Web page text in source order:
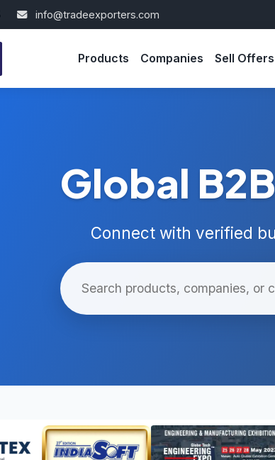
info@tradeexporters.com
Products Companies Sell Offers
Global
Connect with verified